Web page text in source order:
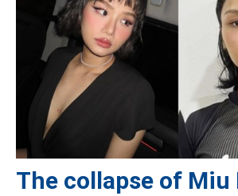
The collapse of Miu